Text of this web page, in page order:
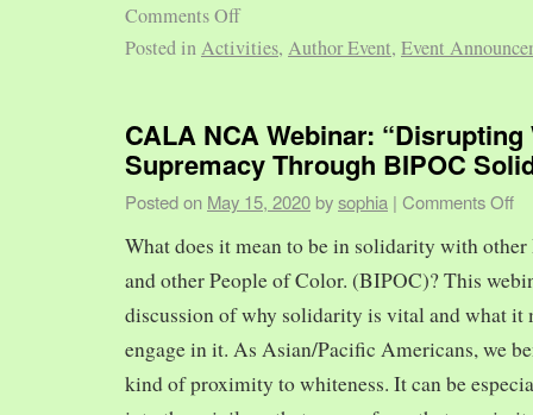
Comments Off
Posted inActivities, Author Event, Event
CALA NCA Webinar: “Disrupting
Supremacy Through BIPOC
Posted on May 15, 2020 bysophia | Comments Off
What does it mean to be in solidarity with
and other People of Color. (BIPOC)? This
discussion of why solidarity is vital and what it
engage in it. As Asian/Pacific Americans, we
kind of proximity to whiteness. It can be